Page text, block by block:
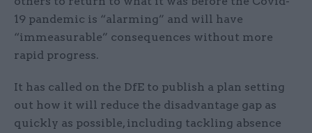
19 pandemic is “alarming” and will have
“immeasurable” consequences without more
rapid progress.
It has called on the DfE to publish a plan setting
out how it will reduce the disadvantage gap as
quickly as possible, including tackling absence